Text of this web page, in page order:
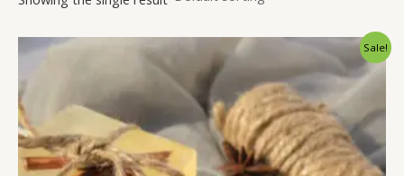
Sale!
Original
price
was:
₹300.00.
Current
₹220.00.